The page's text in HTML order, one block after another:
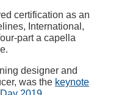
certification as an
International,
part a capella
designer and
was the keynote